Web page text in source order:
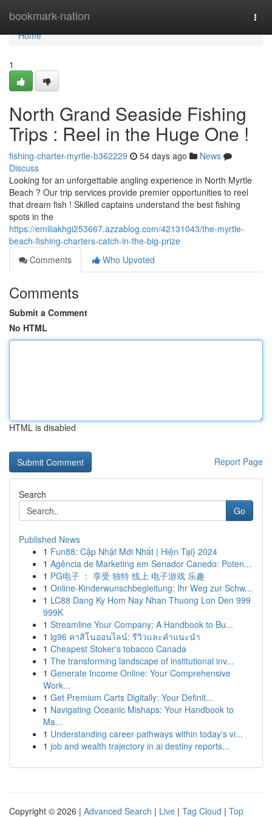
bookmark-nation
Home
Home
1
North Grand Seaside Fishing
Trips : Reel in the Huge One !
fishing-charter-myrtle-b362229 54 days ago
News
Discuss
Looking for an unforgettable angling experience in North Myrtle
Beach ? Our trip services provide premier opportunities to reel
that dream fish ! Skilled captains understand the best fishing
spots in the
https://emiliakhgi253667.azzablog.com/42131043/the-myrtle-
beach-fishing-charters-catch-in-the-big-prize
Comments
Who Upvoted
Comments
Submit a Comment
No HTML
HTML is disabled
Report Page
Search
Go
Published News
1 Fun88: Cập Nhật Mới Nhất | Hiện Tại} 2024
1 Agência de Marketing em Senador Canedo: Poten...
1 PG电子 ： 享受 独特 线上 电子游戏 乐趣
1 Online-Kinderwunschbegleitung: Ihr Weg zur Schw...
1 LC88 Dang Ky Hom Nay Nhan Thuong Lon Den 999
999K
1 Streamline Your Company: A Handbook to Bu...
1 lg96 คาสิโนออนไลน์: รีวิวและคำแนะนำ
1 Cheapest Stoker's tobacco Canada
1 The transforming landscape of institutional inv...
1 Generate Income Online: Your Comprehensive
Work...
1 Get Premium Carts Digitally: Your Definit...
1 Navigating Oceanic Mishaps: Your Handbook to
Ma...
1 Understanding career pathways within today's vi...
1 job and wealth trajectory in ai destiny reports...
Copyright © 2026 | Advanced Search | Live | Tag Cloud | Top